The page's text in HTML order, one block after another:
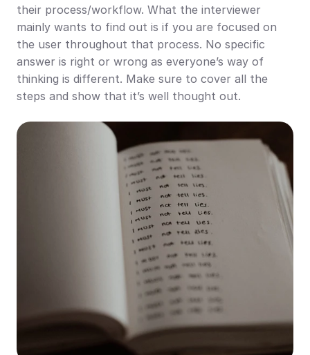
their process/workflow. What the interviewer
mainly wants to find out is if you are focused on
the user throughout that process. No specific
answer is right or wrong as everyone’s way of
thinking is different. Make sure to cover all the
steps and show that it’s well thought out.